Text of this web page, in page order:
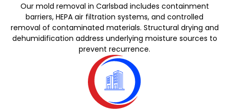
Our mold removal in Carlsbad includes containment
barriers, HEPA air filtration systems, and controlled
removal of contaminated materials. Structural drying and
dehumidification address underlying moisture sources to
prevent recurrence.